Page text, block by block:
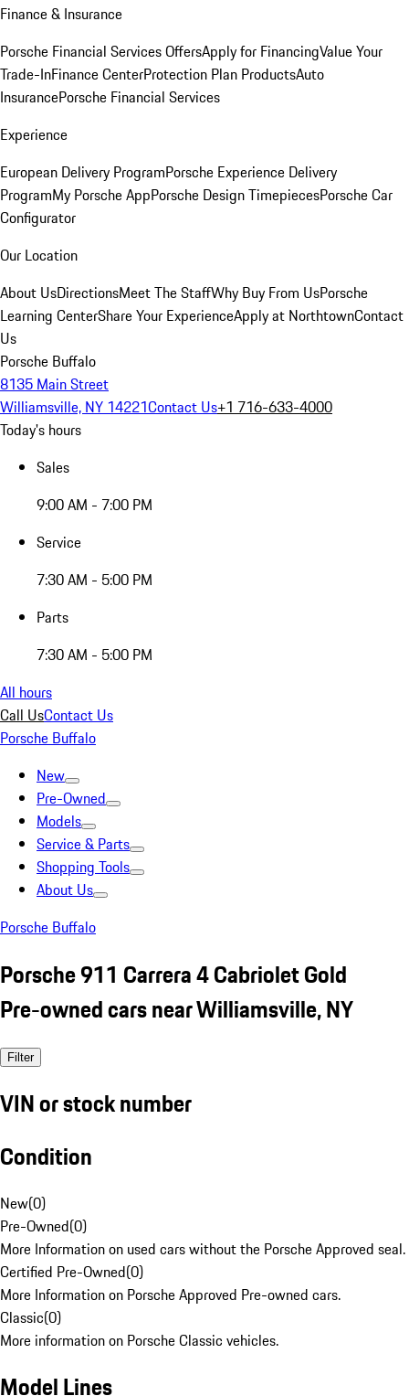
Finance & Insurance
Porsche Financial Services OffersApply for FinancingValue Your
Trade-InFinance CenterProtection Plan ProductsAuto
InsurancePorsche Financial Services
Experience
European Delivery ProgramPorsche Experience Delivery
ProgramMy Porsche AppPorsche Design TimepiecesPorsche Car
Configurator
Our Location
About UsDirectionsMeet The StaffWhy Buy From UsPorsche
Learning CenterShare Your ExperienceApply at NorthtownContact
Us
Porsche Buffalo
8135 Main Street
Williamsville, NY 14221Contact Us+1 716-633-4000
Today's hours
Sales
9:00 AM - 7:00 PM
Service
7:30 AM - 5:00 PM
Parts
7:30 AM - 5:00 PM
All hours
Call UsContact Us
Porsche Buffalo
New
Pre-Owned
Models
Service & Parts
Shopping Tools
About Us
Porsche Buffalo
Porsche 911 Carrera 4 Cabriolet Gold
Pre-owned cars near Williamsville, NY
Filter
VIN or stock number
Condition
New(0)
Pre-Owned(0)
More Information on used cars without the Porsche Approved seal.
Certified Pre-Owned(0)
More Information on Porsche Approved Pre-owned cars.
Classic(0)
More information on Porsche Classic vehicles.
Model Lines